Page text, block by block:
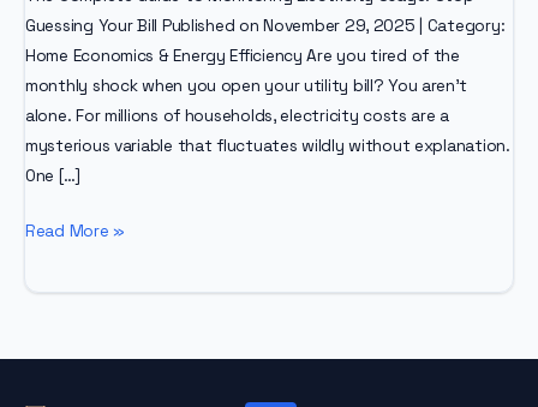
Guessing Your Bill Published on November 29, 2025 | Category:
Home Economics & Energy Efficiency Are you tired of the
monthly shock when you open your utility bill? You aren’t
alone. For millions of households, electricity costs are a
mysterious variable that fluctuates wildly without explanation.
One […]
Electricity
Read More »